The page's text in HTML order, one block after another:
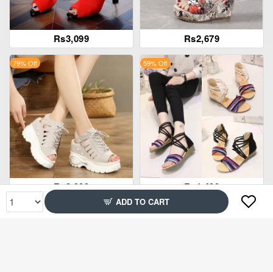
ADD TO CART
Rs3,099 Rs2,679
Rs3,999
79% Off
Rs1,499
59% Off
62% Off